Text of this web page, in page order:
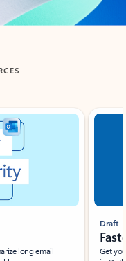
long email
Draft
Get